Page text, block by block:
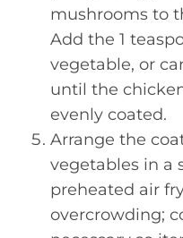
mushrooms to
Add the 1
vegetable, or
until the
evenly coated.
Arrange the
vegetables in a
preheated air
overcrowding;